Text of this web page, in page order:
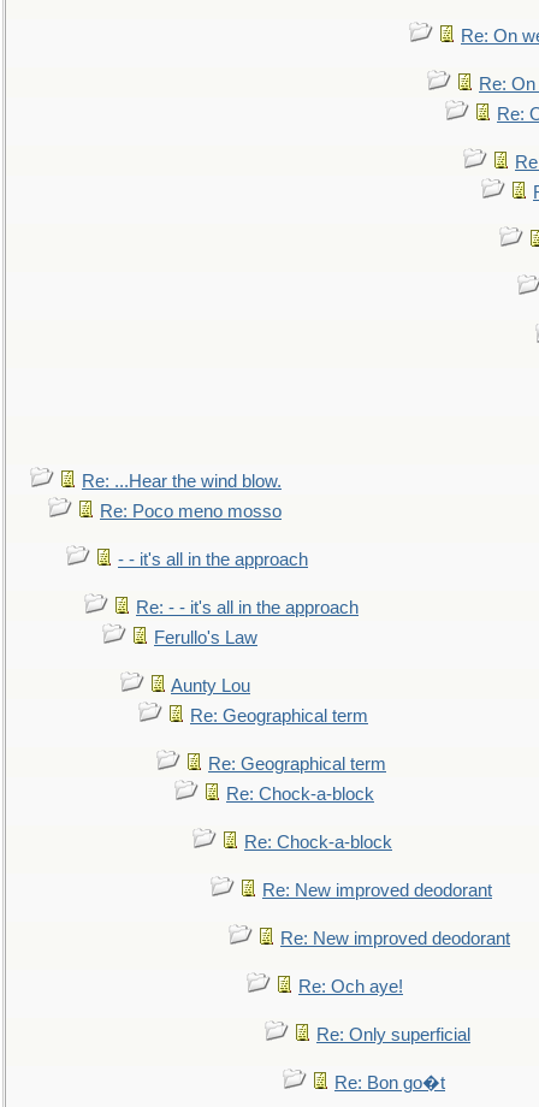
Re: On
Re:
Re:
Re: ...Hear the wind blow.
Re: Poco meno mosso
- - it's all in the approach
Re: - - it's all in the approach
Ferullo's Law
Aunty Lou
Re: Geographical term
Re: Geographical term
Re: Chock-a-block
Re: Chock-a-block
Re: New improved deodorant
Re: New improved deodorant
Re: Och aye!
Re: Only superficial
Re: Bon go�t